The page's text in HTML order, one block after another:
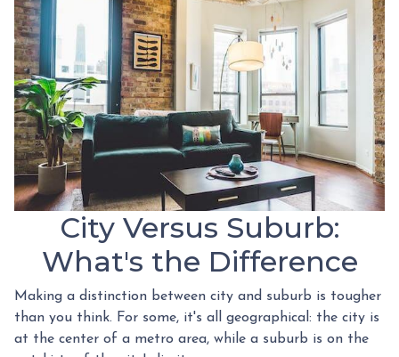
City Versus Suburb:
What's the Difference
Making a distinction between city and suburb is tougher
than you think. For some, it's all geographical: the city is
at the center of a metro area, while a suburb is on the